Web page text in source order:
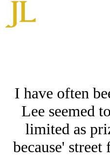
I have often
Lee seemed
limited as
because'